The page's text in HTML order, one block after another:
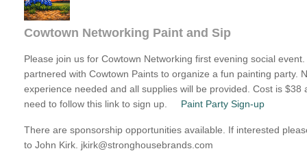
Cowtown Networking Paint and Sip
Please join us for Cowtown Networking first evening social
partnered with Cowtown Paints to organize a fun painting party.
experience needed and all supplies will be provided. Cost is $38
need to follow this link to sign up. Paint Party Sign-up
There are sponsorship opportunities available. If interested
to John Kirk. jkirk@stronghousebrands.com